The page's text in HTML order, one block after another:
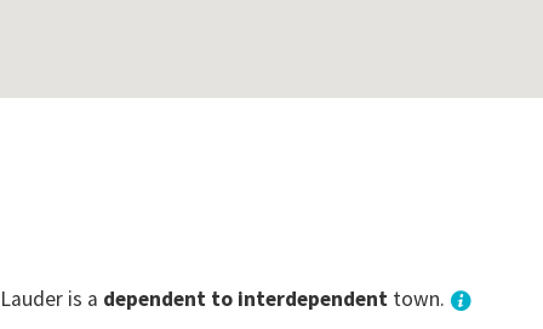
Lauder is a dependent to interdependent town.